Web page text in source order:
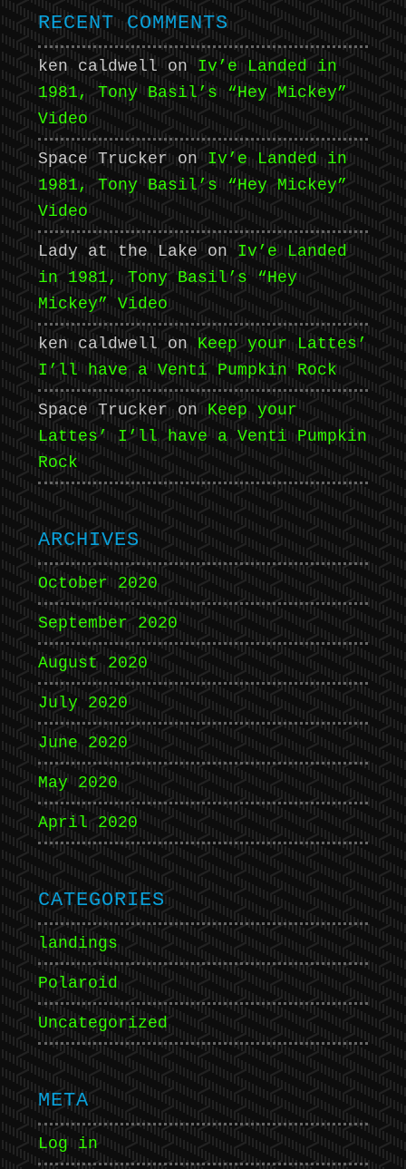
RECENT COMMENTS
ken caldwell on Iv’e Landed in
1981, Tony Basil’s “Hey Mickey”
Video
Space Trucker on Iv’e Landed in
1981, Tony Basil’s “Hey Mickey”
Video
Lady at the Lake on Iv’e Landed
in 1981, Tony Basil’s “Hey
Mickey” Video
ken caldwell on Keep your Lattes’
I’ll have a Venti Pumpkin Rock
Space Trucker on Keep your
Lattes’ I’ll have a Venti Pumpkin
Rock
ARCHIVES
October 2020
September 2020
August 2020
July 2020
June 2020
May 2020
April 2020
CATEGORIES
landings
Polaroid
Uncategorized
META
Log in